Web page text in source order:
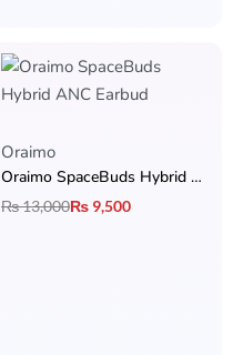
Oraimo
Oraimo SpaceBuds Hybrid ANC Earbud
₨13,000₨ 9,500